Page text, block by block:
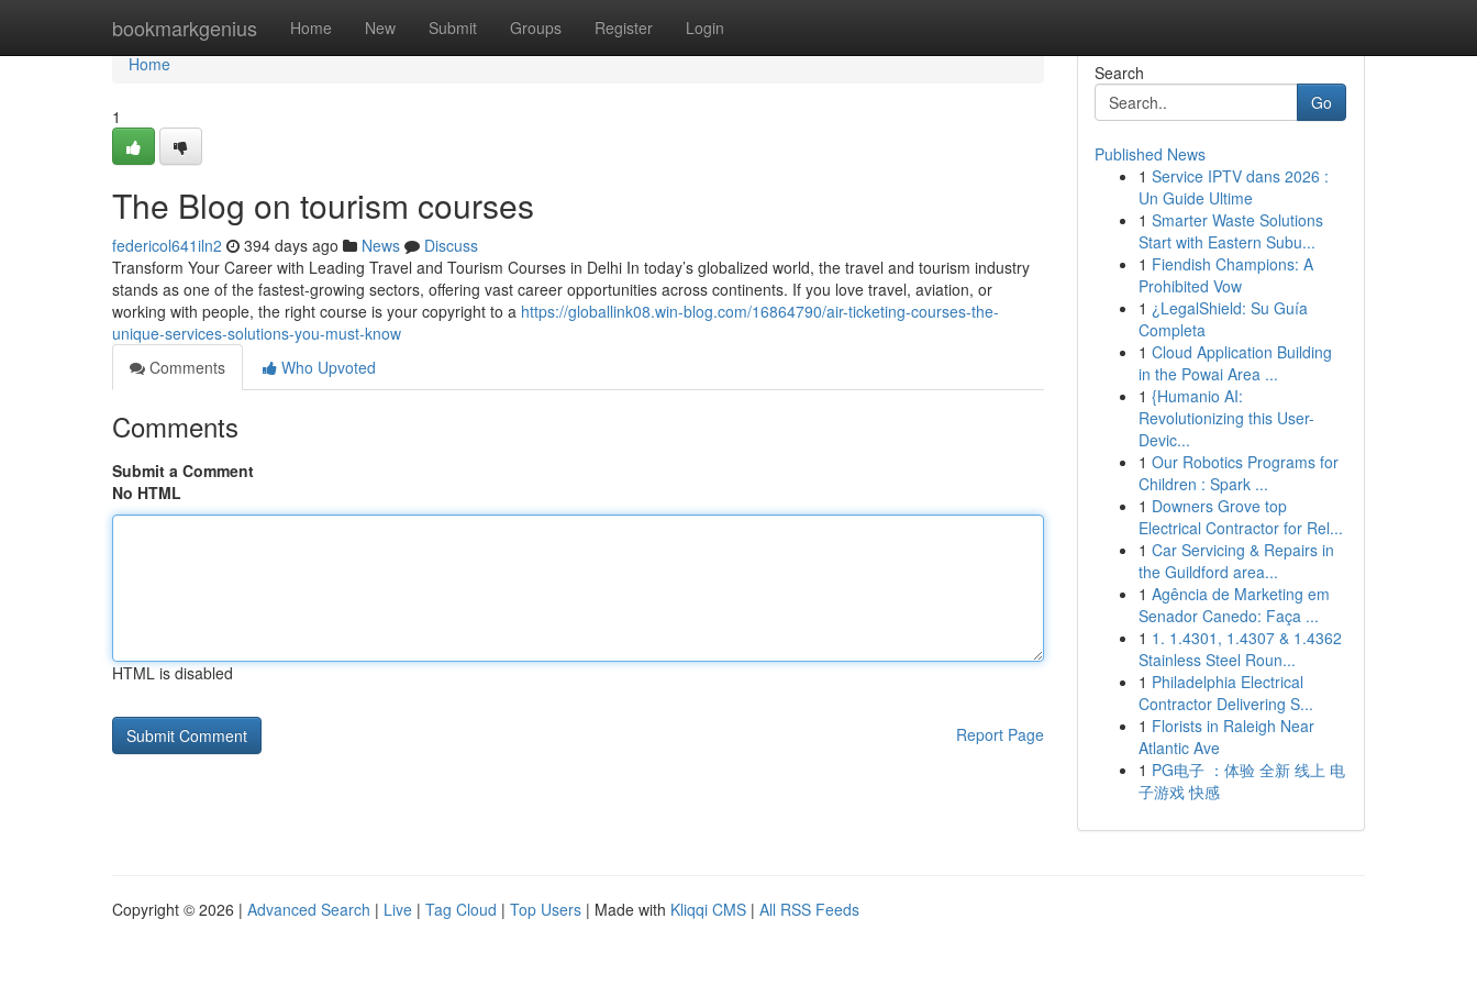
bookmarkgenius Home New Submit Groups Register Login
Home
Home
1
The Blog on tourism courses
federicol641iln2 394 days ago News
Discuss
Transform Your Career with Leading Travel and Tourism Courses in Delhi In today’s globalized world, the travel and tourism industry
stands as one of the fastest-growing sectors, offering vast career opportunities across continents. If you love travel, aviation, or
working with people, the right course is your copyright to a https://globallink08.win-blog.com/16864790/air-ticketing-courses-the-
unique-services-solutions-you-must-know
Comments
Who Upvoted
Comments
Submit a Comment
No HTML
HTML is disabled
Report Page
Search
Go
Published News
1 Service IPTV dans 2026 :
Un Guide Ultime
1 Smarter Waste Solutions
Start with Eastern Subu...
1 Fiendish Champions: A
Prohibited Vow
1 ¿LegalShield: Su Guía
Completa
1 Cloud Application Building
in the Powai Area ...
1 {Humanio AI:
Revolutionizing this User-
Devic...
1 Our Robotics Programs for
Children : Spark ...
1 Downers Grove top
Electrical Contractor for Rel...
1 Car Servicing & Repairs in
the Guildford area...
1 Agência de Marketing em
Senador Canedo: Faça ...
1 1. 1.4301, 1.4307 & 1.4362
Stainless Steel Roun...
1 Philadelphia Electrical
Contractor Delivering S...
1 Florists in Raleigh Near
Atlantic Ave
1 PG电子 ：体验 全新 线上 电
子游戏 快感
Copyright © 2026 | Advanced Search | Live | Tag Cloud | Top Users | Made with Kliqqi CMS | All RSS Feeds